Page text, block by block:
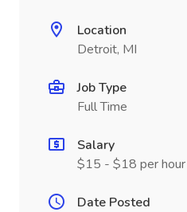
Location
Detroit, MI
Job Type
Full Time
Salary
$15 - $18 per hour
Date Posted